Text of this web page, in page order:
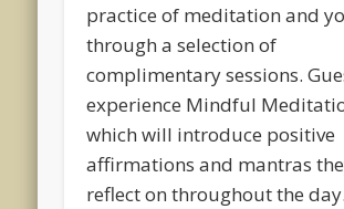
practice of meditation and
through a selection of
complimentary sessions.
experience Mindful
which will introduce positive
affirmations and mantras
reflect on throughout the